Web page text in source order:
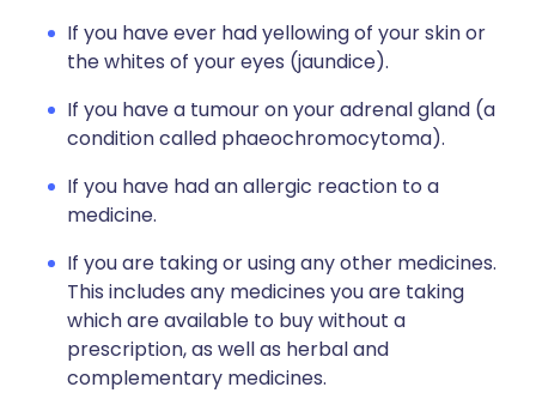
If you have ever had yellowing of your skin or
the whites of your eyes (jaundice).
If you have a tumour on your adrenal gland (a
condition called phaeochromocytoma).
If you have had an allergic reaction to a
medicine.
If you are taking or using any other medicines.
This includes any medicines you are taking
which are available to buy without a
prescription, as well as herbal and
complementary medicines.